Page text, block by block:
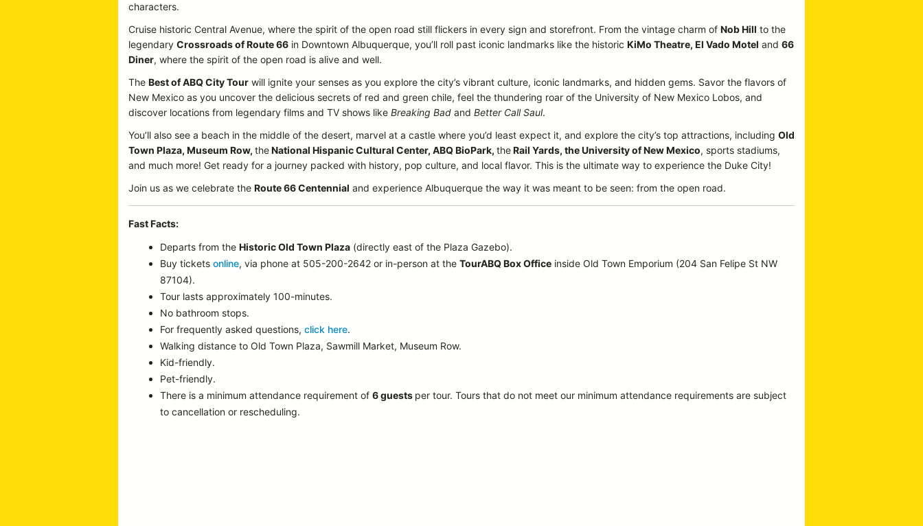
characters.
Cruise historic Central Avenue, where the spirit of the open road still flickers in every sign and storefront. From the vintage charm of Nob Hill to the
legendary Crossroads of Route 66 in Downtown Albuquerque, you’ll roll past iconic landmarks like the historic KiMo Theatre, El Vado Motel and 66
Diner, where the spirit of the open road is alive and well.
The Best of ABQ City Tour will ignite your senses as you explore the city’s vibrant culture, iconic landmarks, and hidden gems. Savor the flavors of
New Mexico as you uncover the delicious secrets of red and green chile, feel the thundering roar of the University of New Mexico Lobos, and
discover locations from legendary films and TV shows like Breaking Bad and Better Call Saul.
You’ll also see a beach in the middle of the desert, marvel at a castle where you’d least expect it, and explore the city’s top attractions, including Old
Town Plaza, Museum Row, theNational Hispanic Cultural Center, ABQ BioPark, theRail Yards, the University of New Mexico, sports stadiums,
and much more! Get ready for a journey packed with history, pop culture, and local flavor. This is the ultimate way to experience the Duke City!
Join us as we celebrate the Route 66 Centennial and experience Albuquerque the way it was meant to be seen: from the open road.
Fast Facts:
Departs from theHistoric Old Town Plaza (directly east of the Plaza Gazebo).
Buy ticketsonline, via phone at 505-200-2642 or in-person at theTourABQ Box Office inside Old Town Emporium (204 San Felipe St NW
87104).
Tour lasts approximately 100-minutes.
No bathroom stops.
For frequently asked questions,click here.
Walking distance to Old Town Plaza, Sawmill Market, Museum Row.
Kid-friendly.
Pet-friendly.
There is a minimum attendance requirement of6 guests per tour.Tours that do not meet our minimum attendance requirements are subject
to cancellation or rescheduling.